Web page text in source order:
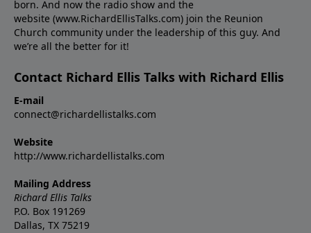
born. And now the radio show and the
website (www.RichardEllisTalks.com) join the Reunion
Church community under the leadership of this guy. And
we’re all the better for it!
Contact Richard Ellis Talks with Richard Ellis
E-mail
connect@richardellistalks.com
Website
http://www.richardellistalks.com
Mailing Address
Richard Ellis Talks
P.O. Box 191269
Dallas, TX 75219